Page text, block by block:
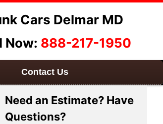
Contact Us
Cars Delmar MD
Now: 888-217-1950
Need an Estimate? Have
Questions?